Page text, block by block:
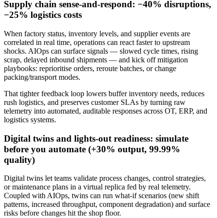
Supply chain sense-and-respond: −40% disruptions,
−25% logistics costs
When factory status, inventory levels, and supplier events are
correlated in real time, operations can react faster to upstream
shocks. AIOps can surface signals — slowed cycle times, rising
scrap, delayed inbound shipments — and kick off mitigation
playbooks: reprioritise orders, reroute batches, or change
packing/transport modes.
That tighter feedback loop lowers buffer inventory needs, reduces
rush logistics, and preserves customer SLAs by turning raw
telemetry into automated, auditable responses across OT, ERP, and
logistics systems.
Digital twins and lights-out readiness: simulate
before you automate (+30% output, 99.99%
quality)
Digital twins let teams validate process changes, control strategies,
or maintenance plans in a virtual replica fed by real telemetry.
Coupled with AIOps, twins can run what-if scenarios (new shift
patterns, increased throughput, component degradation) and surface
risks before changes hit the shop floor.